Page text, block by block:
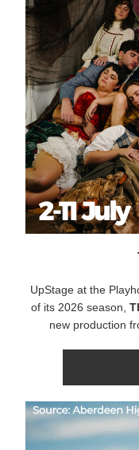
UpStage at the
of its 2026 season,
new production